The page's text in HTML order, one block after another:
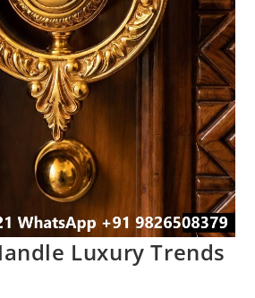
Luxury Trends